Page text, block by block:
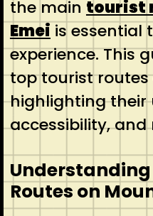
the main tourist
Emei is essential
experience. This
top tourist routes
highlighting their
accessibility,
Routes on